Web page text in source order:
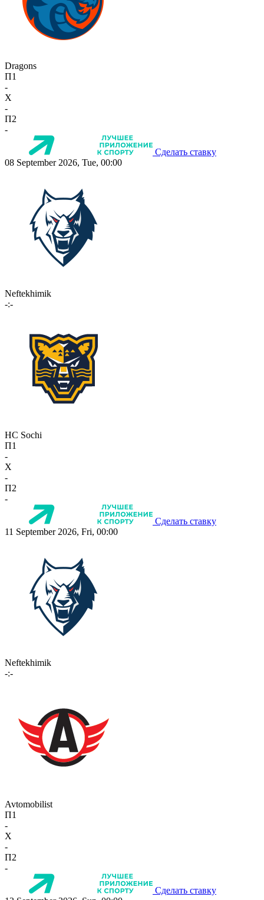
Dragons
П1
-
X
-
П2
-
Сделать ставку
08 September 2026, Tue, 00:00
Neftekhimik
-:-
HC Sochi
П1
-
X
-
П2
-
Сделать ставку
11 September 2026, Fri, 00:00
Neftekhimik
-:-
Avtomobilist
П1
-
X
-
П2
-
Сделать ставку